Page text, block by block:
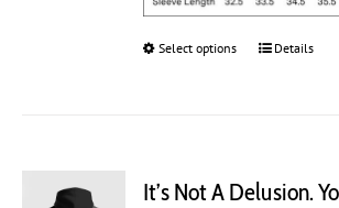
Select options
This
options
Details
It’s Not A Delusion.